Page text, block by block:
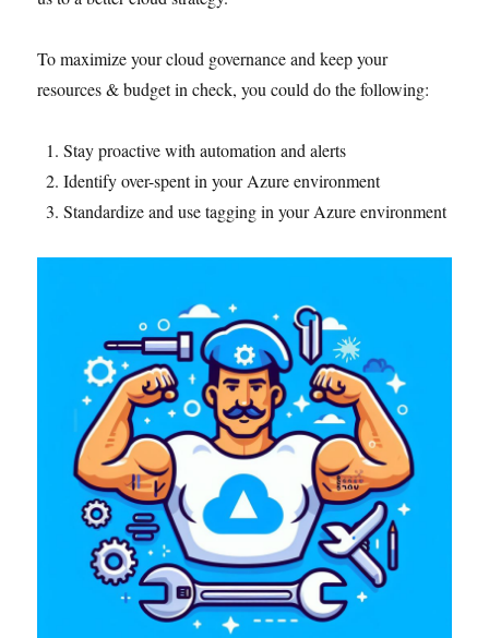
To maximize your cloud governance and keep your
resources & budget in check, you could do the following:
Stay proactive with automation and alerts
Identify over-spent in your Azure environment
Standardize and use tagging in your Azure environment